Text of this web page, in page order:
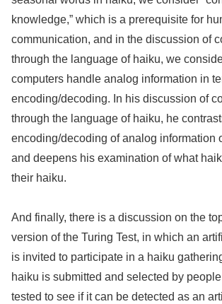
knowledge,” which is a prerequisite for
communication, and in the discussion of
through the language of haiku, we
computers handle analog information in
encoding/decoding. In his discussion of
through the language of haiku, he
encoding/decoding of analog information
and deepens his examination of what
their haiku.
And finally, there is a discussion on the
version of the Turing Test, in which an
is invited to participate in a haiku
haiku is submitted and selected by
tested to see if it can be detected as an